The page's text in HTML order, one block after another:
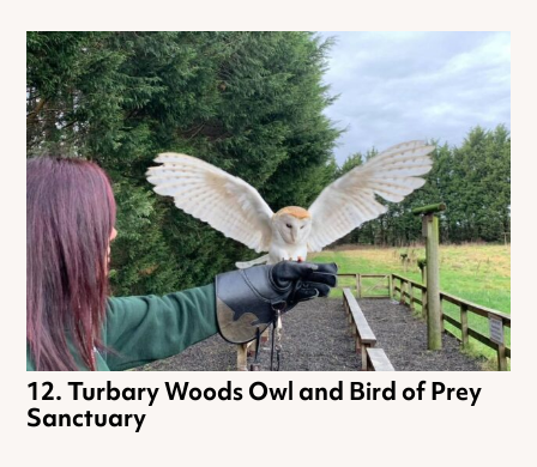
Turbary Woods Owl and Bird of Prey
Sanctuary